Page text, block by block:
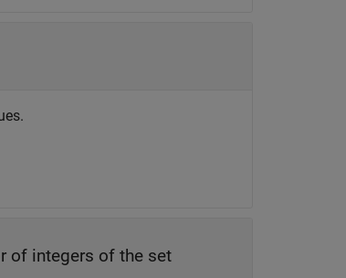
of integers of the set